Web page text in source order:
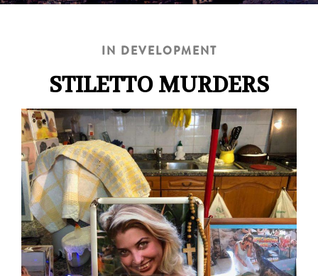
IN DEVELOPMENT
STILETTO MURDERS